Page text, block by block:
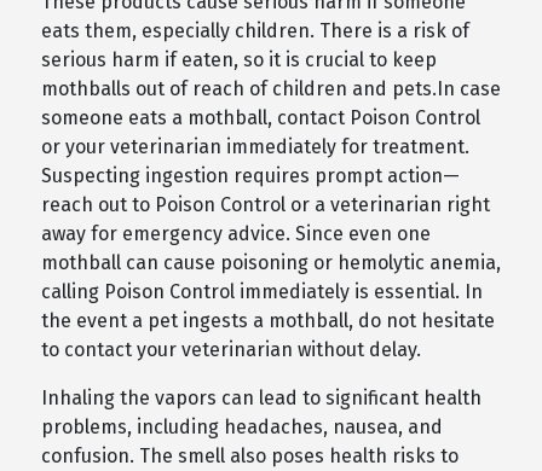
eats them, especially children. There is a risk of
serious harm if eaten, so it is crucial to keep
mothballs out of reach of children and pets.In case
someone eats a mothball, contact Poison Control
or your veterinarian immediately for treatment.
Suspecting ingestion requires prompt action—
reach out to Poison Control or a veterinarian right
away for emergency advice. Since even one
mothball can cause poisoning or hemolytic anemia,
calling Poison Control immediately is essential. In
the event a pet ingests a mothball, do not hesitate
to contact your veterinarian without delay.
Inhaling the vapors can lead to significant health
problems, including headaches, nausea, and
confusion. The smell also poses health risks to